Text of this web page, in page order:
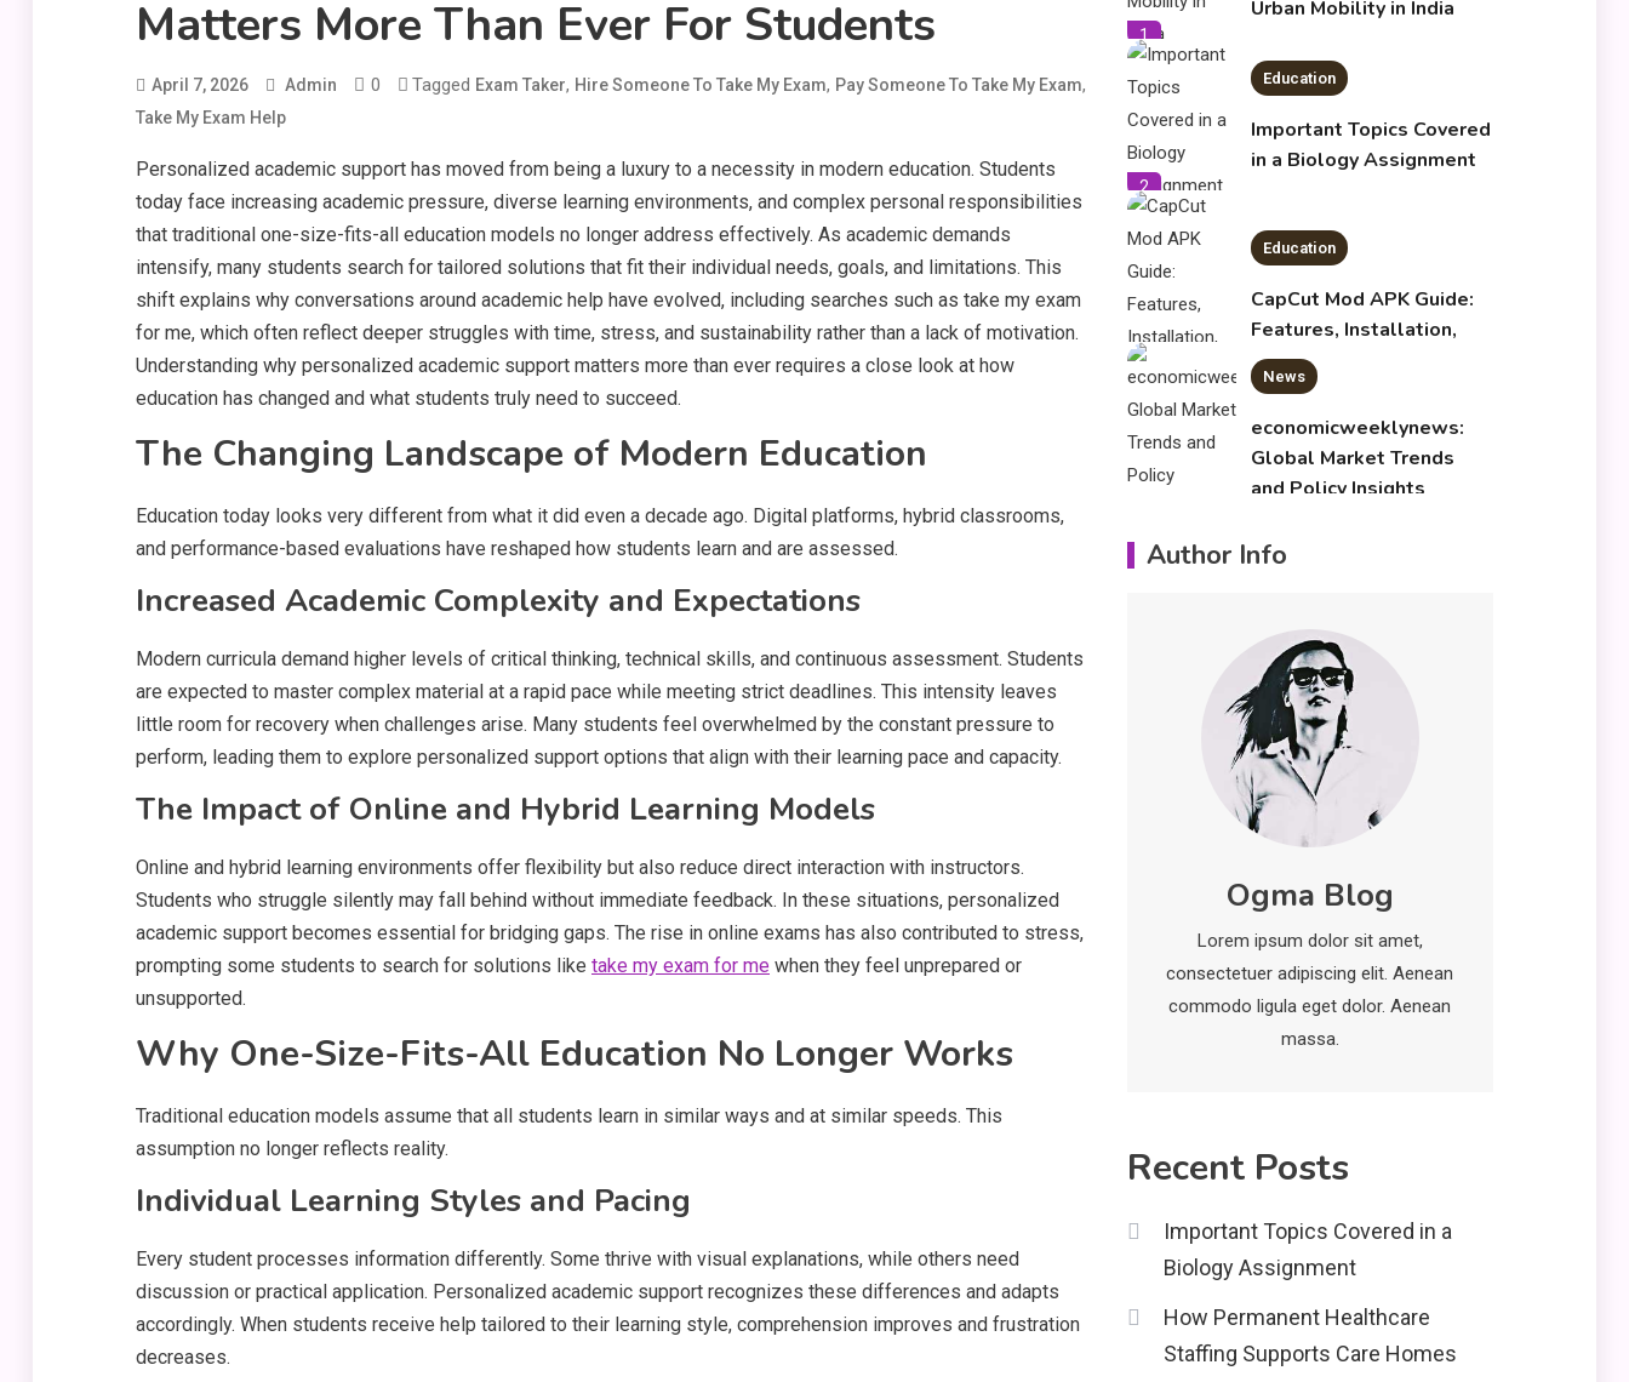
Matters More Than Ever For Students
April 7, 2026 Admin 0 Tagged Exam Taker, Hire Someone To Take My Exam, Pay Someone To Take My Exam,
Take My Exam Help
Personalized academic support has moved from being a luxury to a necessity in modern education. Students
today face increasing academic pressure, diverse learning environments, and complex personal responsibilities
that traditional one-size-fits-all education models no longer address effectively. As academic demands
intensify, many students search for tailored solutions that fit their individual needs, goals, and limitations. This
shift explains why conversations around academic help have evolved, including searches such as take my exam
for me, which often reflect deeper struggles with time, stress, and sustainability rather than a lack of motivation.
Understanding why personalized academic support matters more than ever requires a close look at how
education has changed and what students truly need to succeed.
The Changing Landscape of Modern Education
Education today looks very different from what it did even a decade ago. Digital platforms, hybrid classrooms,
and performance-based evaluations have reshaped how students learn and are assessed.
Increased Academic Complexity and Expectations
Modern curricula demand higher levels of critical thinking, technical skills, and continuous assessment. Students
are expected to master complex material at a rapid pace while meeting strict deadlines. This intensity leaves
little room for recovery when challenges arise. Many students feel overwhelmed by the constant pressure to
perform, leading them to explore personalized support options that align with their learning pace and capacity.
The Impact of Online and Hybrid Learning Models
Online and hybrid learning environments offer flexibility but also reduce direct interaction with instructors.
Students who struggle silently may fall behind without immediate feedback. In these situations, personalized
academic support becomes essential for bridging gaps. The rise in online exams has also contributed to stress,
prompting some students to search for solutions like take my exam for me when they feel unprepared or
unsupported.
Why One-Size-Fits-All Education No Longer Works
Traditional education models assume that all students learn in similar ways and at similar speeds. This
assumption no longer reflects reality.
Individual Learning Styles and Pacing
Every student processes information differently. Some thrive with visual explanations, while others need
discussion or practical application. Personalized academic support recognizes these differences and adapts
accordingly. When students receive help tailored to their learning style, comprehension improves and frustration
decreases.
1
Urban Mobility in India
2
Education
Important Topics Covered
in a Biology Assignment
3
Education
CapCut Mod APK Guide:
Features, Installation,
and Safety Tips
News
economicweeklynews:
Global Market Trends
and Policy Insights
Deployment and
Optimization
Education
Erome: Comprehensive
Guide to Safe Usage,
Alternatives, and Legal
Considerations
Technology
Kinetic EV & the Future of
Urban Mobility in India
Education
Important Topics Covered
Education
Features, Installation,
and Safety Tips
News
Global Market Trends
Author Info
Ogma Blog
Lorem ipsum dolor sit amet,
consectetuer adipiscing elit. Aenean
commodo ligula eget dolor. Aenean
massa.
Recent Posts
Important Topics Covered in a
Biology Assignment
How Permanent Healthcare
Staffing Supports Care Homes